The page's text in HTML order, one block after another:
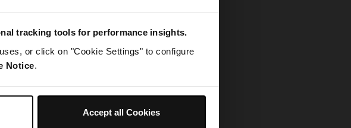
tracking tools for performance insights.
or click on "Cookie Settings" to configure
Notice.
Accept all Cookies